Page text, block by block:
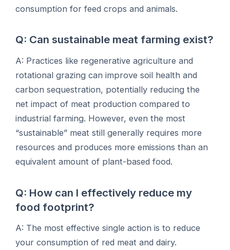
consumption for feed crops and animals.
Q: Can sustainable meat farming exist?
A: Practices like regenerative agriculture and
rotational grazing can improve soil health and
carbon sequestration, potentially reducing the
net impact of meat production compared to
industrial farming. However, even the most
“sustainable” meat still generally requires more
resources and produces more emissions than an
equivalent amount of plant-based food.
Q: How can I effectively reduce my
food footprint?
A: The most effective single action is to reduce
your consumption of red meat and dairy.